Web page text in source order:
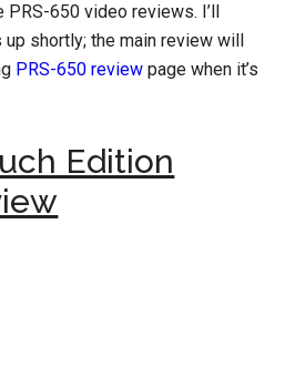
PRS-650 video reviews. I’ll
shortly; the main review will
PRS-650 review page when it’s
Edition